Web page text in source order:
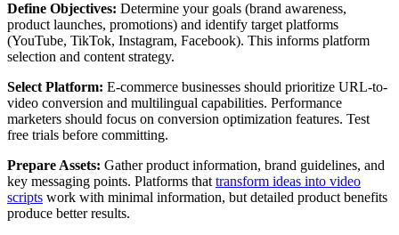
Define Objectives: Determine your goals (brand awareness,
product launches, promotions) and identify target platforms
(YouTube, TikTok, Instagram, Facebook). This informs platform
selection and content strategy.
Select Platform: E-commerce businesses should prioritize URL-to-
video conversion and multilingual capabilities. Performance
marketers should focus on conversion optimization features. Test
free trials before committing.
Prepare Assets: Gather product information, brand guidelines, and
key messaging points. Platforms that transform ideas into video
scripts work with minimal information, but detailed product benefits
produce better results.